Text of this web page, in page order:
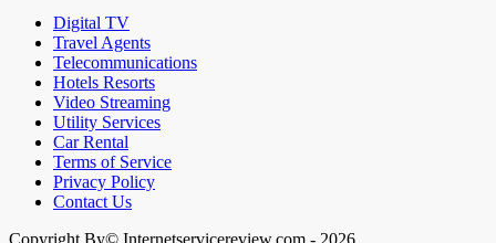
Digital TV
Travel Agents
Telecommunications
Hotels Resorts
Video Streaming
Utility Services
Car Rental
Terms of Service
Privacy Policy
Contact Us
Copyright By© Internetservicereview.com - 2026